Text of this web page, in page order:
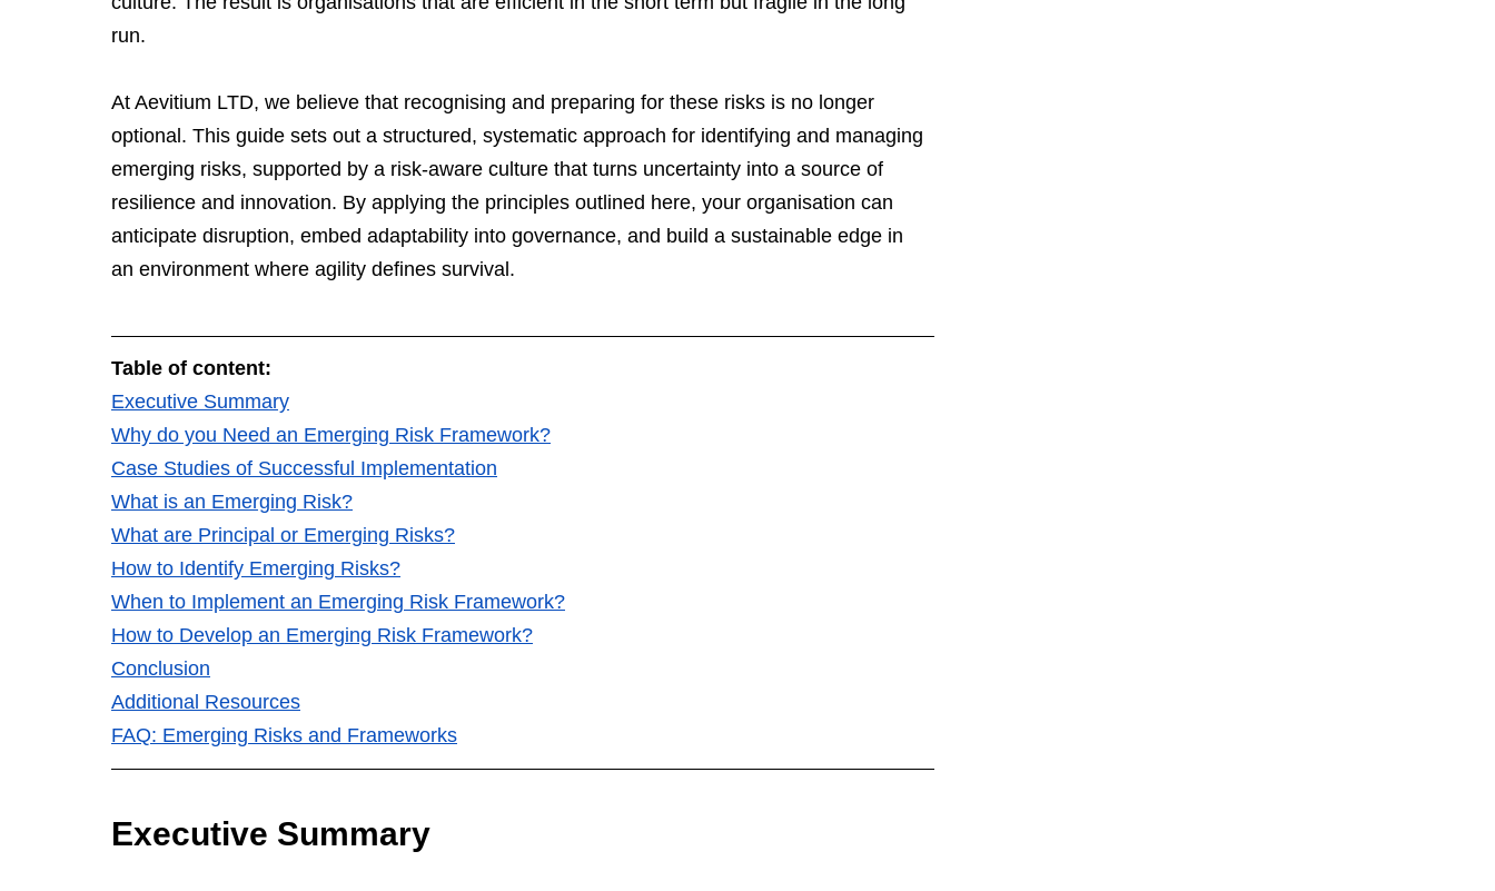
run.
At Aevitium LTD, we believe that recognising and preparing for these risks is no longer
optional. This guide sets out a structured, systematic approach for identifying and managing
emerging risks, supported by a risk-aware culture that turns uncertainty into a source of
resilience and innovation. By applying the principles outlined here, your organisation can
anticipate disruption, embed adaptability into governance, and build a sustainable edge in
an environment where agility defines survival.
Table of content:
Executive Summary
Why do you Need an Emerging Risk Framework?
Case Studies of Successful Implementation
What is an Emerging Risk?
What are Principal or Emerging Risks?
How to Identify Emerging Risks?
When to Implement an Emerging Risk Framework?
How to Develop an Emerging Risk Framework?
Conclusion
Additional Resources
FAQ: Emerging Risks and Frameworks
Executive Summary